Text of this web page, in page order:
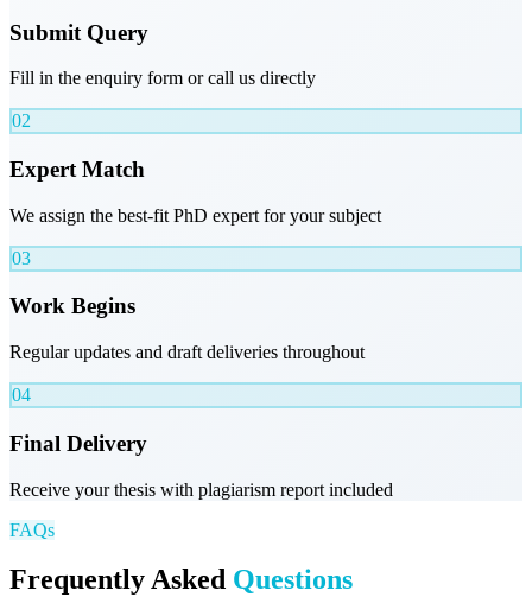
Submit Query
Fill in the enquiry form or call us directly
02
Expert Match
We assign the best-fit PhD expert for your subject
03
Work Begins
Regular updates and draft deliveries throughout
04
Final Delivery
Receive your thesis with plagiarism report included
FAQs
Frequently Asked Questions